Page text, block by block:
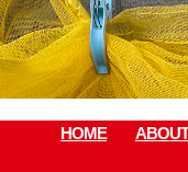
Skip
to
content
HOME ABOUT